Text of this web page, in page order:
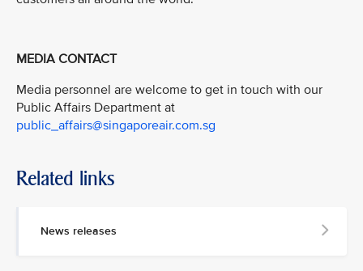
MEDIA CONTACT
Media personnel are welcome to get in touch with our
Public Affairs Department at
public_affairs@singaporeair.com.sg
Related links
News releases